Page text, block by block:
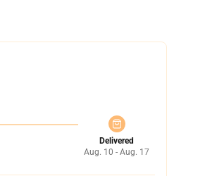
Delivered
Aug. 10 - Aug. 17